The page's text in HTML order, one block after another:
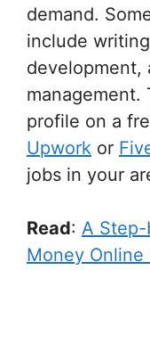
demand.
include
development,
management.
profile on a
Upwork or
jobs in your
Read: A
Money Online